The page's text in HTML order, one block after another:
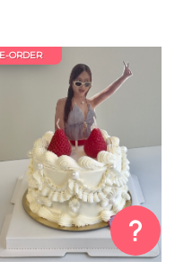
ORDER